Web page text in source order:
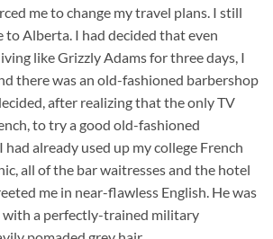
me to change my travel plans. I still
to Alberta. I had decided that even
like Grizzly Adams for three days, I
there was an old-fashioned barbershop
after realizing that the only TV
to try a good old-fashioned
had already used up my college French
all of the bar waitresses and the hotel
me in near-flawless English. He was
with a perfectly-trained military